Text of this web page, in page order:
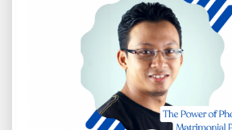
Search Matches
Success Stories